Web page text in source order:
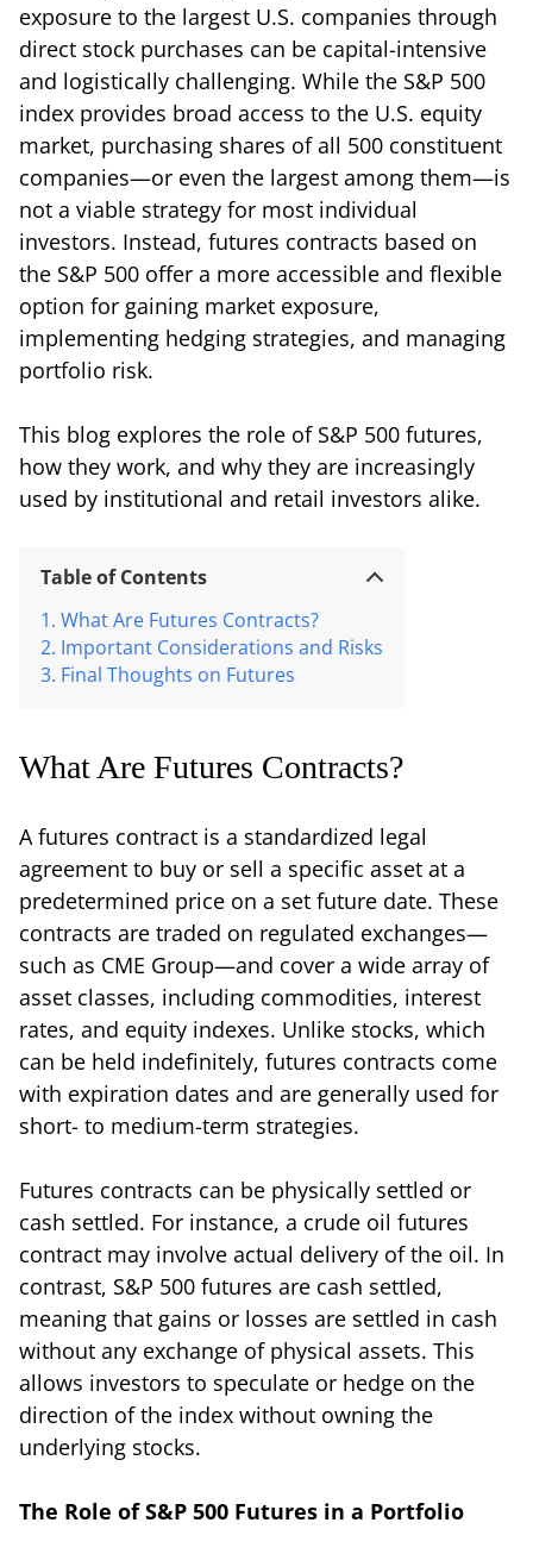
exposure to the largest U.S. companies through
direct stock purchases can be capital-intensive
and logistically challenging. While the S&P 500
index provides broad access to the U.S. equity
market, purchasing shares of all 500 constituent
companies—or even the largest among them—is
not a viable strategy for most individual
investors. Instead, futures contracts based on
the S&P 500 offer a more accessible and flexible
option for gaining market exposure,
implementing hedging strategies, and managing
portfolio risk.
This blog explores the role of S&P 500 futures,
how they work, and why they are increasingly
used by institutional and retail investors alike.
Table of Contents
What Are Futures Contracts?
Important Considerations and Risks
Final Thoughts on Futures
What Are Futures Contracts?
A futures contract is a standardized legal
agreement to buy or sell a specific asset at a
predetermined price on a set future date. These
contracts are traded on regulated exchanges—
such as CME Group—and cover a wide array of
asset classes, including commodities, interest
rates, and equity indexes. Unlike stocks, which
can be held indefinitely, futures contracts come
with expiration dates and are generally used for
short- to medium-term strategies.
Futures contracts can be physically settled or
cash settled. For instance, a crude oil futures
contract may involve actual delivery of the oil. In
contrast, S&P 500 futures are cash settled,
meaning that gains or losses are settled in cash
without any exchange of physical assets. This
allows investors to speculate or hedge on the
direction of the index without owning the
underlying stocks.
The Role of S&P 500 Futures in a Portfolio